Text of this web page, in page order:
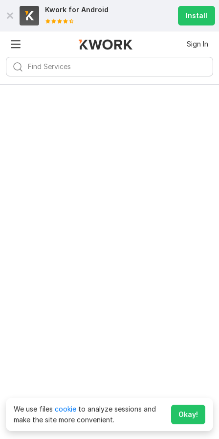
Kwork for Android
Install
Sign In
We use files cookie to analyze sessions and
make the site more convenient.
Okay!